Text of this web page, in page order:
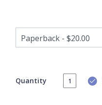
Quantity